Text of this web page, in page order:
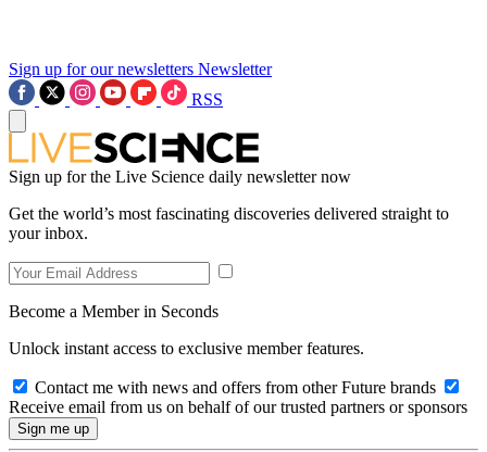
Sign up for our newsletters Newsletter
RSS
Sign up for the Live Science daily newsletter now
Get the world’s most fascinating discoveries delivered straight to
your inbox.
Become a Member in Seconds
Unlock instant access to exclusive member features.
Contact me with news and offers from other Future brands
Receive email from us on behalf of our trusted partners or sponsors